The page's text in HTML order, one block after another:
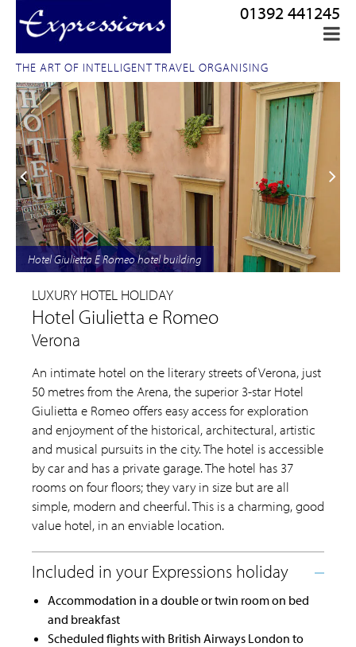
THE ART OF INTELLIGENT TRAVEL ORGANISING
01392 441245
Hotel Giulietta E Romeo hotel building
LUXURY HOTEL HOLIDAY
Hotel Giulietta e Romeo
Verona
An intimate hotel on the literary streets of Verona, just
50 metres from the Arena, the superior 3-star Hotel
Giulietta e Romeo offers easy access for exploration
and enjoyment of the historical, architectural, artistic
and musical pursuits in the city. The hotel is accessible
by car and has a private garage. The hotel has 37
rooms on four floors; they vary in size but are all
simple, modern and cheerful. This is a charming, good
value hotel, in an enviable location.
Accommodation in a double or twin room on bed
and breakfast
Scheduled flights with British Airways London to